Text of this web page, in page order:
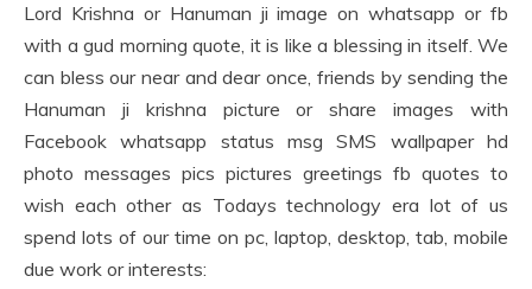
Lord Krishna or Hanuman ji image on whatsapp or fb
with a gud morning quote, it is like a blessing in itself. We
can bless our near and dear once, friends by sending the
Hanuman ji krishna picture or share images with
Facebook whatsapp status msg SMS wallpaper hd
photo messages pics pictures greetings fb quotes to
wish each other as Todays technology era lot of us
spend lots of our time on pc, laptop, desktop, tab, mobile
due work or interests: